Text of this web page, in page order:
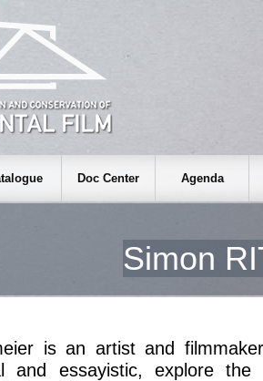
Doc Center Agenda
Simon
is an artist and
and essayistic, explore